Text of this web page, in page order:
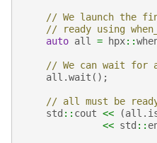
// We launch the
// ready using
auto all = hpx::
// We can wait for
all .wait ();
// all must be
std :: cout << (all .
<< std ::